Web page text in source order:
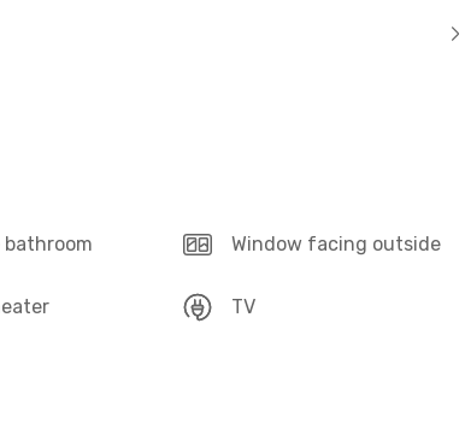
bathroom Window facing outside
TV